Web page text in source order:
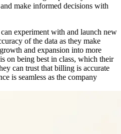
make informed decisions with
experiment with and launch new
of the data as they make
and expansion into more
on being best in class, which their
can trust that billing is accurate
is seamless as the company